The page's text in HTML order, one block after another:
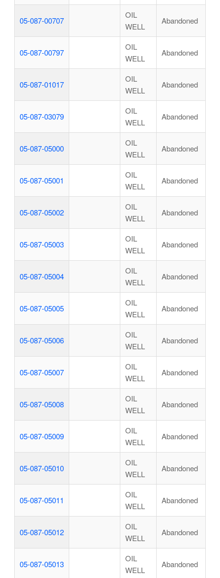
05-087-00707
OIL
WELL
Abandoned
05-087-00797
OIL
WELL
Abandoned
05-087-01017
OIL
WELL
Abandoned
05-087-03079
OIL
WELL
Abandoned
05-087-05000
OIL
WELL
Abandoned
05-087-05001
OIL
WELL
Abandoned
05-087-05002
OIL
WELL
Abandoned
05-087-05003
OIL
WELL
Abandoned
05-087-05004
OIL
WELL
Abandoned
05-087-05005
OIL
WELL
Abandoned
05-087-05006
OIL
WELL
Abandoned
05-087-05007
OIL
WELL
Abandoned
05-087-05008
OIL
WELL
Abandoned
05-087-05009
OIL
WELL
Abandoned
05-087-05010
OIL
WELL
Abandoned
05-087-05011
OIL
WELL
Abandoned
05-087-05012
OIL
WELL
Abandoned
05-087-05013
OIL
WELL
Abandoned